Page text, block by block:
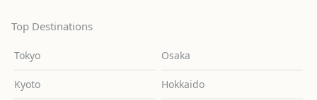
Top Destinations
Tokyo Osaka
Kyoto Hokkaido